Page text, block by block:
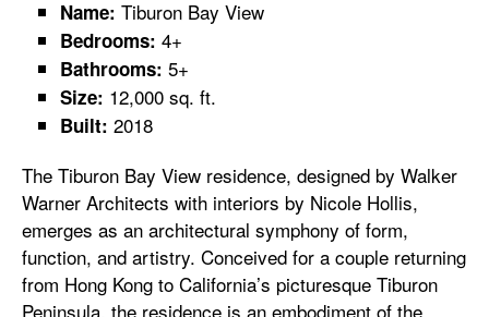
Name: Tiburon Bay View
Bedrooms: 4+
Bathrooms: 5+
Size: 12,000 sq. ft.
Built: 2018
The Tiburon Bay View residence, designed by Walker
Warner Architects with interiors by Nicole Hollis,
emerges as an architectural symphony of form,
function, and artistry. Conceived for a couple returning
from Hong Kong to California’s picturesque Tiburon
Peninsula, the residence is an embodiment of the